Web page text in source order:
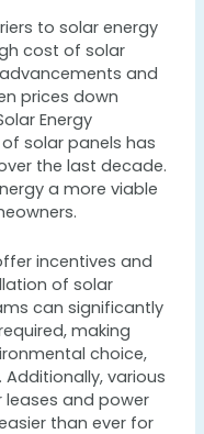
to solar energy
cost of solar
and
prices down
Energy
solar panels has
the last decade.
a more viable
incentives and
of solar
can significantly
making
choice,
various
leases and power
than ever for